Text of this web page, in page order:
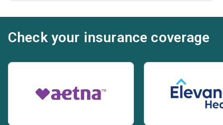
Check your insurance coverage